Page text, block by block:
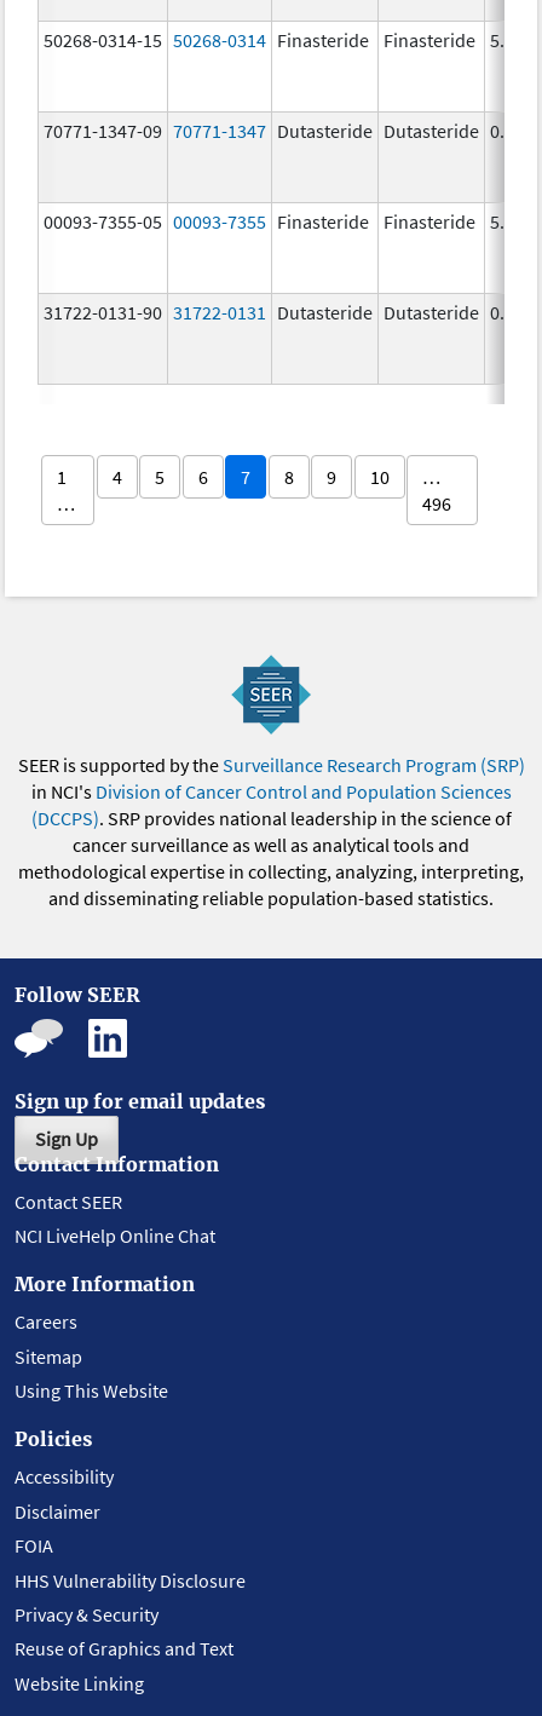
50268-0314-15 50268-0314 Finasteride Finasteride 5.0
70771-1347-09 70771-1347 Dutasteride Dutasteride 0.5
00093-7355-05 00093-7355 Finasteride Finasteride 5.0
31722-0131-90 31722-0131 Dutasteride Dutasteride 0.5
1
…
4 5 6 7 8 9 10
…
496
SEER is supported by theSurveillance Research Program (SRP)
in NCI's Division of Cancer Control and Population Sciences
(DCCPS). SRP provides national leadership in the science of
cancer surveillance as well as analytical tools and
methodological expertise in collecting, analyzing, interpreting,
and disseminating reliable population-based statistics.
Follow SEER
Sign up for email updates
Sign Up
Contact Information
Contact SEER
NCI LiveHelp Online Chat
More Information
Careers
Sitemap
Using This Website
Policies
Accessibility
Disclaimer
FOIA
HHS Vulnerability Disclosure
Privacy & Security
Reuse of Graphics and Text
Website Linking